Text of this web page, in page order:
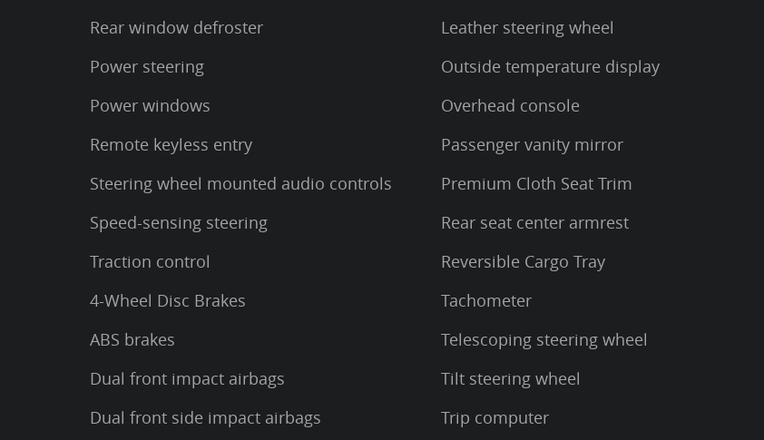
Rear window defroster
Power steering
Power windows
Remote keyless entry
Steering wheel mounted audio controls
Speed-sensing steering
Traction control
4-Wheel Disc Brakes
ABS brakes
Dual front impact airbags
Dual front side impact airbags
Leather steering wheel
Outside temperature display
Overhead console
Passenger vanity mirror
Premium Cloth Seat Trim
Rear seat center armrest
Reversible Cargo Tray
Tachometer
Telescoping steering wheel
Tilt steering wheel
Trip computer